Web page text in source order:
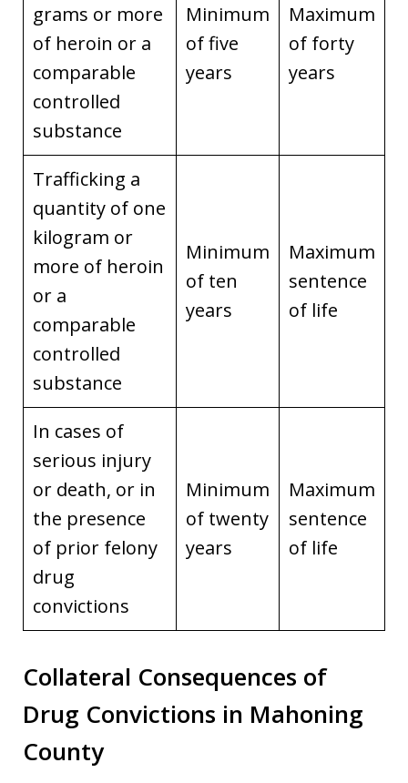
grams or more
of heroin or a
comparable
controlled
substance
Minimum
of five
years
Maximum
of forty
years
Trafficking a
quantity of one
kilogram or
more of heroin
or a
comparable
controlled
substance
Minimum
of ten
years
Maximum
sentence
of life
In cases of
serious injury
or death, or in
the presence
of prior felony
drug
convictions
Minimum
of twenty
years
Maximum
sentence
of life
Collateral Consequences of
Drug Convictions in Mahoning
County